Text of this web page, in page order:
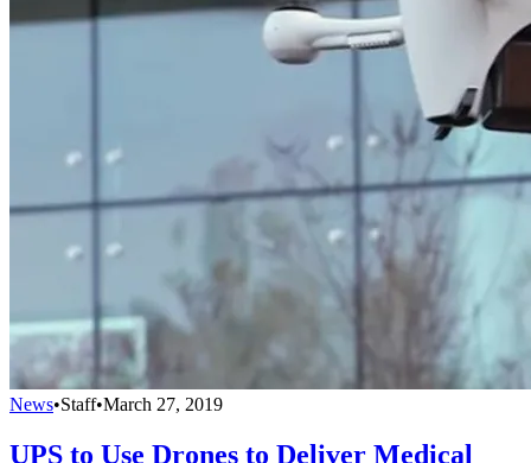
News•Staff•March 27, 2019
UPS to Use Drones to Deliver Medical